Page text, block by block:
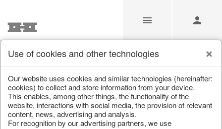
/ Christmas / Bowls, boards & trays
Use of cookies and other technologies
Our website uses cookies and similar technologies (hereinafter:
cookies) to collect and store information from your device.
This enables, among other things, the functionality of the
website, interactions with social media, the provision of relevant
content, news, advertising and analysis.
For recognition by our advertising partners, we use